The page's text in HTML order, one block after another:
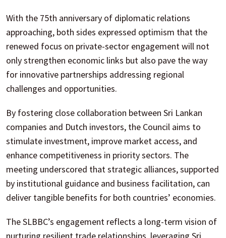
With the 75th anniversary of diplomatic relations
approaching, both sides expressed optimism that the
renewed focus on private-sector engagement will not
only strengthen economic links but also pave the way
for innovative partnerships addressing regional
challenges and opportunities.
By fostering close collaboration between Sri Lankan
companies and Dutch investors, the Council aims to
stimulate investment, improve market access, and
enhance competitiveness in priority sectors. The
meeting underscored that strategic alliances, supported
by institutional guidance and business facilitation, can
deliver tangible benefits for both countries’ economies.
The SLBBC’s engagement reflects a long-term vision of
nurturing resilient trade relationships, leveraging Sri